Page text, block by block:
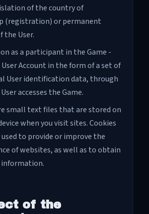
of the country of
(registration) or permanent
the User.
as a participant in the Game -
Account in the form of a set of
User identification data, through
accesses the Game.
small text files that are stored on
when you visit sites. Cookies
to provide or improve the
of websites, as well as to obtain
of the